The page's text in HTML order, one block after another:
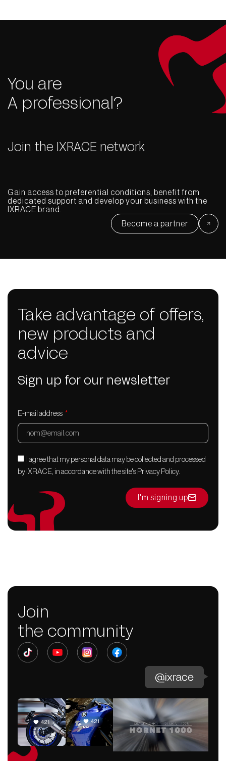
You are
A professional?
Join the IXRACE network
Gain access to preferential conditions, benefit from
dedicated support and develop your business with the
IXRACE brand.
Become a partner
Take advantage of offers,
new products and
advice
Sign up for our newsletter
E-mail address
I agree that my personal data may be collected and processed
by IXRACE, in accordance with the site's Privacy Policy.
I'm signing up
Join
the community